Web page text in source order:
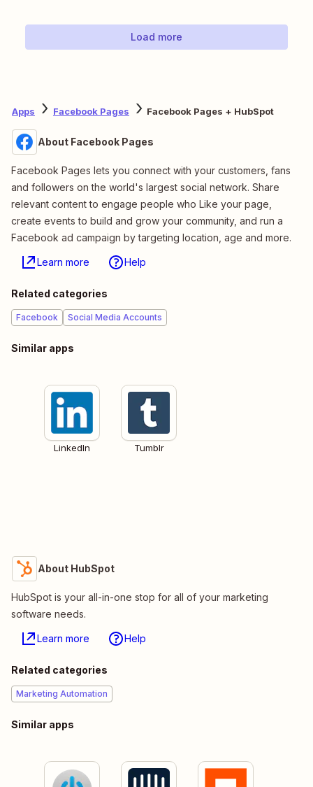
Load more
Apps Facebook Pages Facebook Pages + HubSpot
About Facebook Pages
Facebook Pages lets you connect with your customers, fans
and followers on the world's largest social network. Share
relevant content to engage people who Like your page,
create events to build and grow your community, and run a
Facebook ad campaign by targeting location, age and more.
Learn more Help
Related categories
Facebook Social Media Accounts
Similar apps
LinkedIn Tumblr
About HubSpot
HubSpot is your all-in-one stop for all of your marketing
software needs.
Learn more Help
Related categories
Marketing Automation
Similar apps